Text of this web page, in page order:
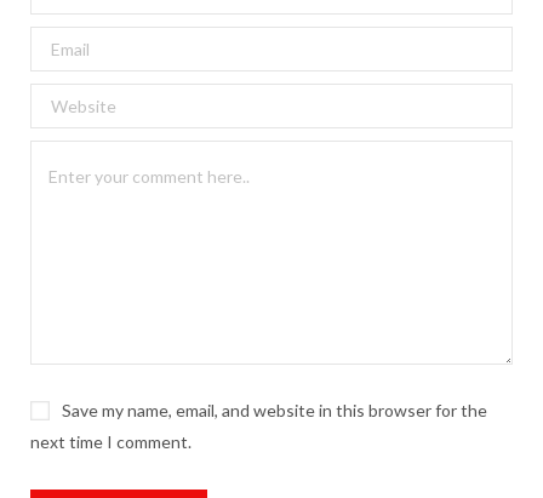
Save my name, email, and website in this browser for the
next time I comment.